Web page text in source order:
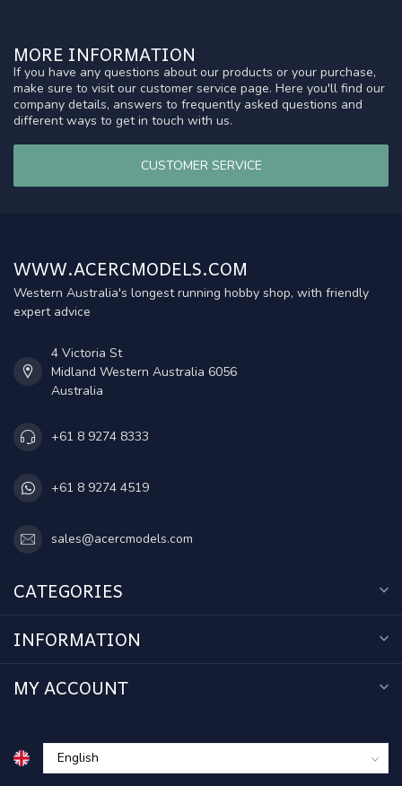
MORE INFORMATION
If you have any questions about our products or your purchase,
make sure to visit our customer service page. Here you'll find our
company details, answers to frequently asked questions and
different ways to get in touch with us.
CUSTOMER SERVICE
WWW.ACERCMODELS.COM
Western Australia's longest running hobby shop, with friendly
expert advice
4 Victoria St
Midland Western Australia 6056
Australia
+61 8 9274 8333
+61 8 9274 4519
sales@acercmodels.com
CATEGORIES
INFORMATION
MY ACCOUNT